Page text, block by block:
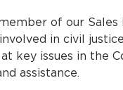
of our
in civil
key issues in the
assistance.